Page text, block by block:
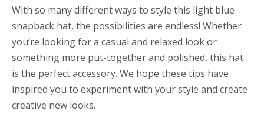
With so many different ways to style this light blue
snapback hat, the possibilities are endless! Whether
you’re looking for a casual and relaxed look or
something more put-together and polished, this hat
is the perfect accessory. We hope these tips have
inspired you to experiment with your style and create
creative new looks.